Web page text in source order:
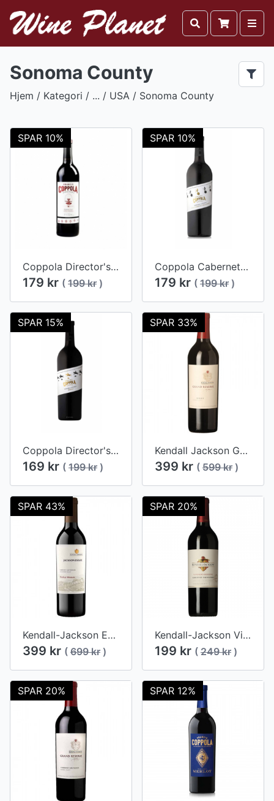
Sonoma County
Hjem / Kategori / ... / USA / Sonoma County
SPAR 10%
Coppola Director's Zinfandel 2015
179 kr ( 199 kr )
SPAR 10%
Coppola Cabernet Sauvignon 2017
179 kr ( 199 kr)
SPAR 15%
Coppola Director's Merlot 2017
169 kr ( 199 kr )
SPAR 33%
Kendall Jackson Grand Reserve Merlot 2012
399 kr ( 599 kr)
SPAR 43%
Kendall-Jackson Estates Collection Hawkeye Mountain Cabernet Sauvignon 2017
399 kr ( 699 kr )
SPAR 20%
Kendall-Jackson Vintner's Reserve Cabernet Sauvignon 2021
199 kr ( 249 kr)
SPAR 20% SPAR 12%